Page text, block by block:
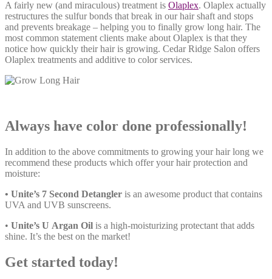
A fairly new (and miraculous) treatment is Olaplex. Olaplex actually
restructures the sulfur bonds that break in our hair shaft and stops
and prevents breakage – helping you to finally grow long hair. The
most common statement clients make about Olaplex is that they
notice how quickly their hair is growing. Cedar Ridge Salon offers
Olaplex treatments and additive to color services.
Always have color done professionally!
In addition to the above commitments to growing your hair long we
recommend these products which offer your hair protection and
moisture:
• Unite’s 7 Second Detangler is an awesome product that contains
UVA and UVB sunscreens.
• Unite’s U Argan Oil is a high-moisturizing protectant that adds
shine. It’s the best on the market!
Get started today!